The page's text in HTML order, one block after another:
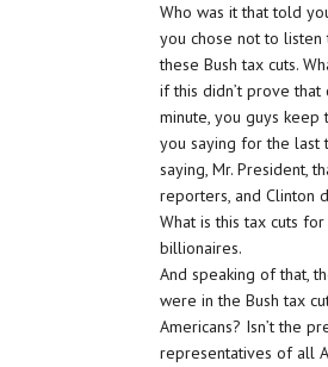
Who was it that told
you chose not to listen
these Bush tax cuts.
if this didn’t prove that
minute, you guys
you saying for the last
saying, Mr. President,
reporters, and Clinton
What is this tax cuts
billionaires.
And speaking of that,
were in the Bush tax
Americans? Isn’t the
representatives of all